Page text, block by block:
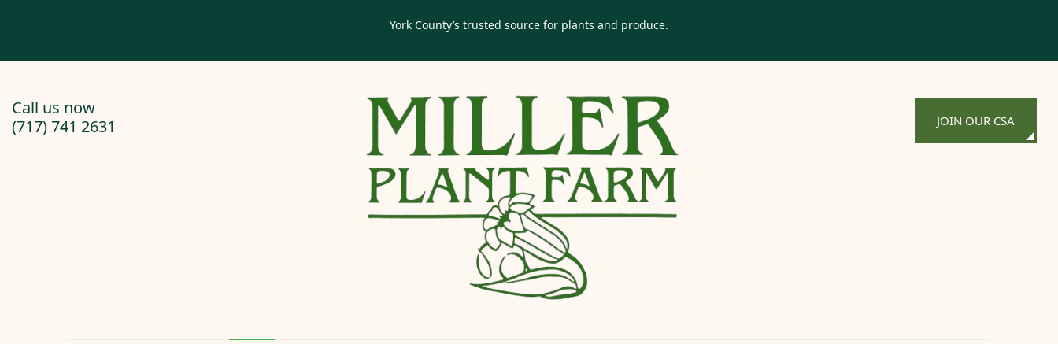
York County’s trusted source for plants and produce.
Call us now
(717) 741 2631
JOIN OUR CSA